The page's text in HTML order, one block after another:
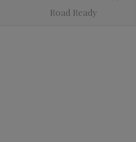
Road Ready